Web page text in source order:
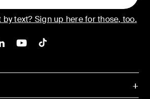
text? Sign up here for those, too.
Instagram
Belkin LinkedIn
Belkin Youtube
Belkin TikTok